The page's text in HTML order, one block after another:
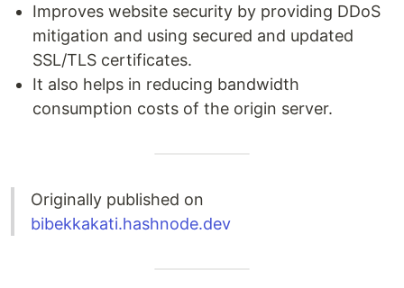
Improves website security by providing DDoS
mitigation and using secured and updated
SSL/TLS certificates.
It also helps in reducing bandwidth
consumption costs of the origin server.
Originally published on
bibekkakati.hashnode.dev